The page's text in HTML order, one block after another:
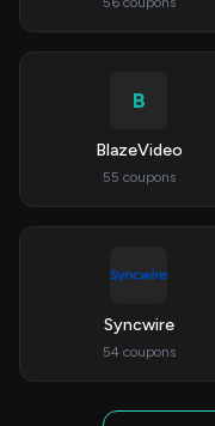
B
BlazeVideo
55 coupons
Syncwire
54 coupons